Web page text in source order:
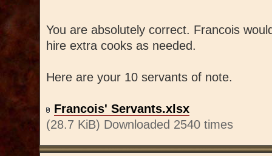
You are absolutely correct. Francois
hire extra cooks as needed.
Here are your 10 servants of note.
Francois' Servants.xlsx
(28.7 KiB) Downloaded 2540 times